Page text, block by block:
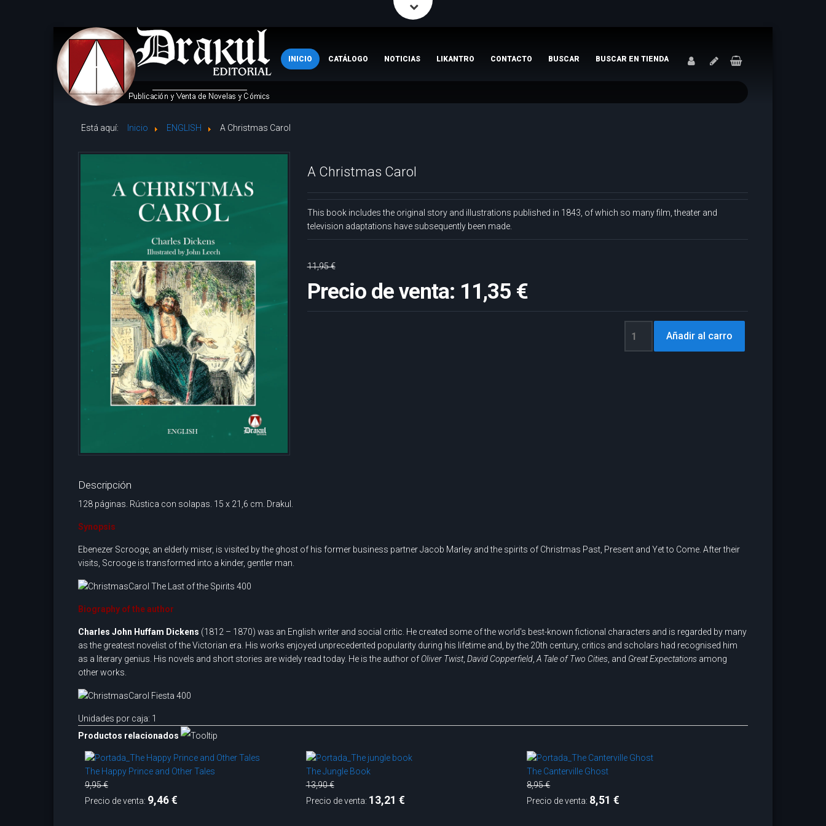
INICIO CATÁLOGO NOTICIAS LIKANTRO CONTACTO BUSCAR BUSCAR EN TIENDA
Está aquí: Inicio ENGLISH A Christmas Carol
A Christmas Carol
This book includes the original story and illustrations published in 1843, of which so many film, theater and
television adaptations have subsequently been made.
11,95 €
Precio de venta: 11,35 €
Descripción
128 páginas. Rústica con solapas. 15 x 21,6 cm. Drakul.
Synopsis
Ebenezer Scrooge, an elderly miser, is visited by the ghost of his former business partner Jacob Marley and the spirits of Christmas Past, Present and Yet to Come. After their
visits, Scrooge is transformed into a kinder, gentler man.
Biography of the author
Charles John Huffam Dickens (1812 – 1870) was an English writer and social critic. He created some of the world's best-known fictional characters and is regarded by many
as the greatest novelist of the Victorian era. His works enjoyed unprecedented popularity during his lifetime and, by the 20th century, critics and scholars had recognised him
as a literary genius. His novels and short stories are widely read today. He is the author ofOliver Twist, David Copperfield A Tale of Two Cities , and Great Expectations among
other works.
Unidades por caja: 1
Productos relacionados
The Happy Prince and Other Tales
9,95 €
Precio de venta: 9,46 €
The Jungle Book
13,90 €
Precio de venta: 13,21 €
The Canterville Ghost
8,95 €
Precio de venta: 8,51 €